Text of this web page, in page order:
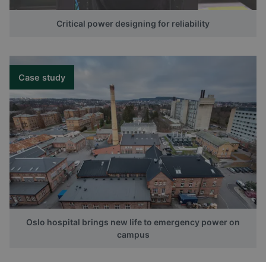
Critical power designing for reliability
Case study
Oslo hospital brings new life to emergency power on
campus